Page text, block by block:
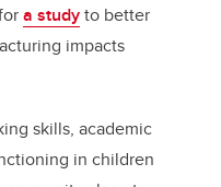
a studyto better
impacts
skills, academic
in children